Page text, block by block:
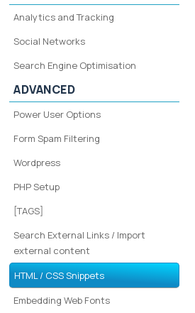
Analytics and Tracking
Social Networks
Search Engine Optimisation
ADVANCED
Power User Options
Form Spam Filtering
Wordpress
PHP Setup
[TAGS]
Search External Links / Import
external content
HTML / CSS Snippets
Embedding Web Fonts